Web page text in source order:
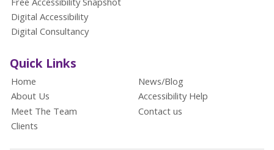
Digital Accessibility
Digital Consultancy
Quick Links
Home
About Us
Meet The Team
Clients
News/Blog
Accessibility Help
Contact us